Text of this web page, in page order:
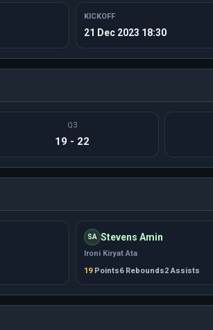
KICKOFF
21 Dec 2023 18:30
Q3
19 - 22
SA Stevens Amin
Ironi Kiryat Ata
19Points6 Rebounds2 Assists